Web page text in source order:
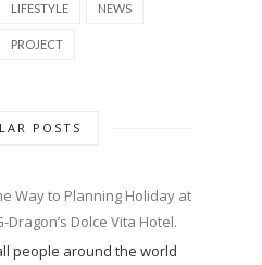
LIFESTYLE NEWS
PROJECT
POSTS
Way to Planning Holiday at
Dragon’s Dolce Vita Hotel.
people around the world